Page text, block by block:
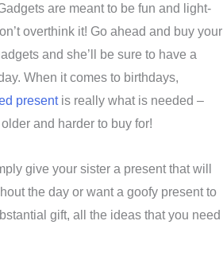
are meant to be fun and light-
overthink it! Go ahead and buy your
and she’ll be sure to have a
When it comes to birthdays,
presentis really what is needed –
and harder to buy for!
give your sister a present that will
the day or want a goofy present to
gift, all the ideas that you need